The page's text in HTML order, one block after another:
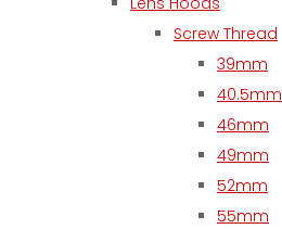
Screw Thread
39mm
40.5mm
46mm
49mm
52mm
55mm